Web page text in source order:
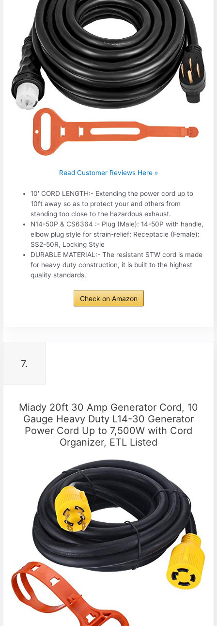
Read Customer Reviews Here »
10′ CORD LENGTH:- Extending the power cord up to
10ft away so as to protect your and others from
standing too close to the hazardous exhaust.
N14-50P & CS6364 :- Plug (Male): 14-50P with handle,
elbow plug style for strain-relief; Receptacle (Female):
SS2-50R, Locking Style
DURABLE MATERIAL:- The resistant STW cord is made
for heavy duty construction, it is built to the highest
quality standards.
Check on Amazon
7.
Miady 20ft 30 Amp Generator Cord, 10
Gauge Heavy Duty L14-30 Generator
Power Cord Up to 7,500W with Cord
Organizer, ETL Listed